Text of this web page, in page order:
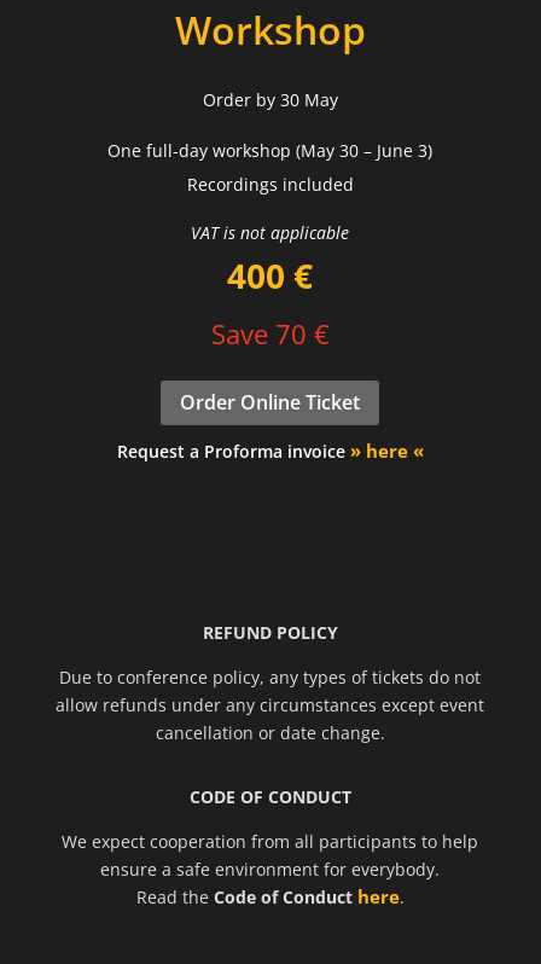
Workshop
Order by 30 May
One full-day workshop (May 30 – June 3)
Recordings included
VAT is not applicable
400 €
Save 70 €
Order Online Ticket
Request a Proforma invoice » here «
REFUND POLICY
Due to conference policy, any types of tickets do not
allow refunds under any circumstances except event
cancellation or date change.
CODE OF CONDUCT
We expect cooperation from all participants to help
ensure a safe environment for everybody.
Read the Code of Conduct here.